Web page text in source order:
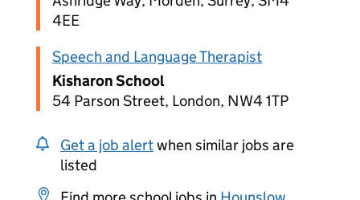
4EE
Speech and Language Therapist
Kisharon School
54 Parson Street, London, NW4 1TP
Get a job alertwhen similar jobs are
listed